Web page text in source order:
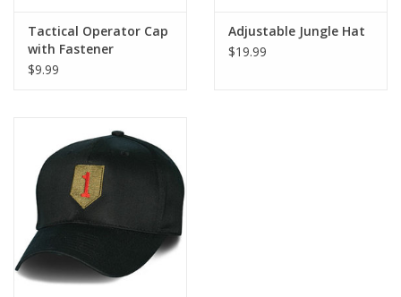
Tactical Operator Cap
with Fastener
$9.99
Adjustable Jungle Hat
$19.99